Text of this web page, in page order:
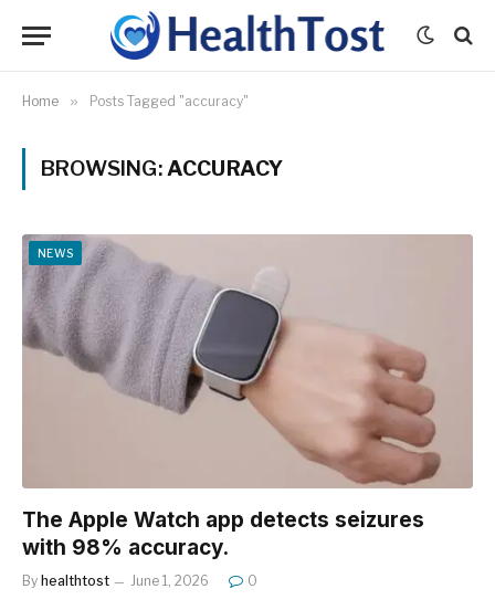
Home » Posts Tagged "accuracy"
BROWSING:ACCURACY
NEWS
The Apple Watch app detects seizures
with 98% accuracy.
By healthtost June 1, 2026 0